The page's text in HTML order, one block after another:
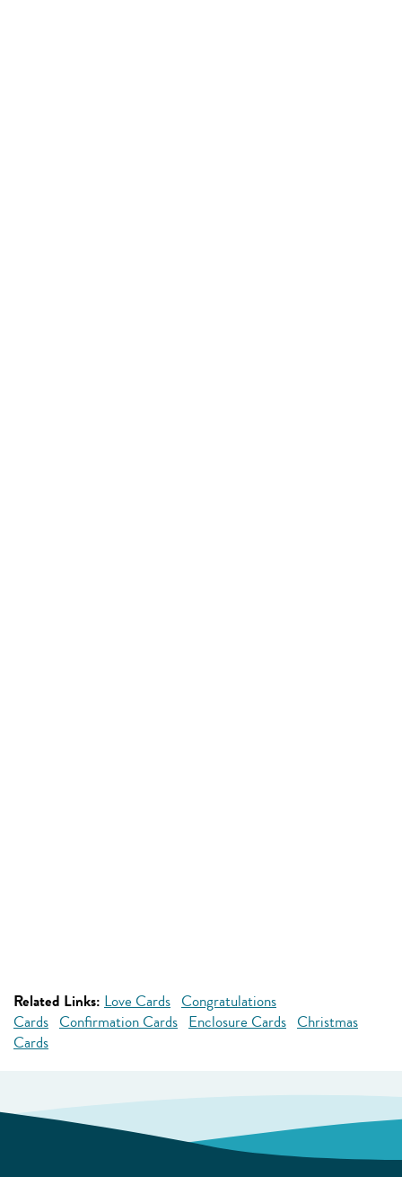
Related Links: Love Cards Congratulations
Cards Confirmation Cards Enclosure Cards Christmas
Cards